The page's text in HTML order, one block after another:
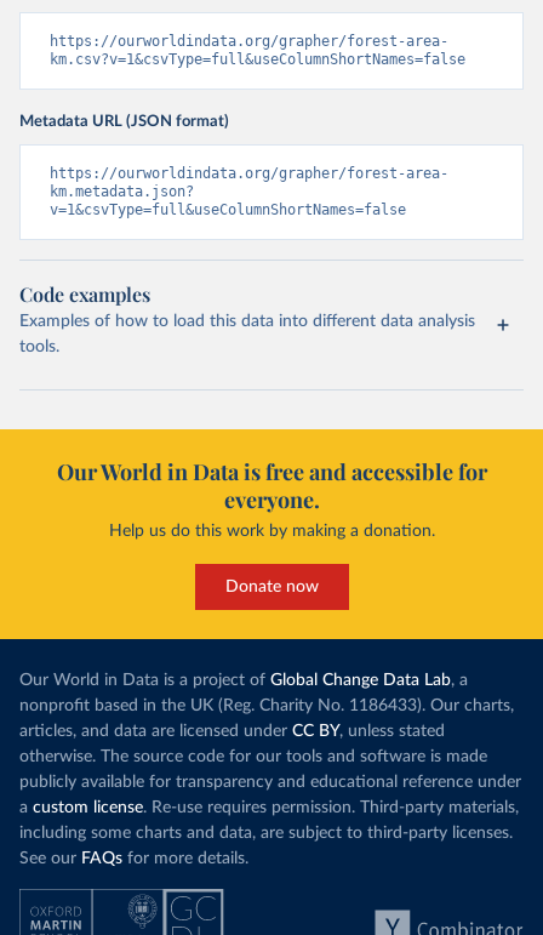
https://ourworldindata.org/grapher/forest-area-
km.csv?v=1&csvType=full&useColumnShortNames=false
Metadata URL (JSON format)
https://ourworldindata.org/grapher/forest-area-
km.metadata.json?
v=1&csvType=full&useColumnShortNames=false
Code examples
Examples of how to load this data into different data analysis
tools.
Our World in Data is free and accessible for
everyone.
Help us do this work by making a donation.
Donate now
Our World in Data is a project of Global Change Data Lab, a
nonprofit based in the UK (Reg. Charity No. 1186433). Our charts,
articles, and data are licensed under CC BY, unless stated
otherwise. The source code for our tools and software is made
publicly available for transparency and educational reference under
a custom license. Re-use requires permission. Third-party materials,
including some charts and data, are subject to third-party licenses.
See our FAQs for more details.